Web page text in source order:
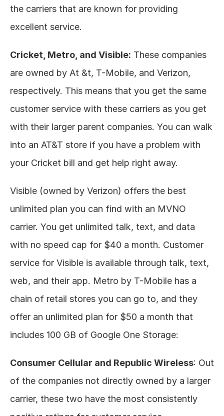
the carriers that are known for providing
excellent service.
Cricket, Metro, and Visible: These companies
are owned by At &t, T-Mobile, and Verizon,
respectively. This means that you get the same
customer service with these carriers as you get
with their larger parent companies. You can walk
into an AT&T store if you have a problem with
your Cricket bill and get help right away.
Visible (owned by Verizon) offers the best
unlimited plan you can find with an MVNO
carrier. You get unlimited talk, text, and data
with no speed cap for $40 a month. Customer
service for Visible is available through talk, text,
web, and their app. Metro by T-Mobile has a
chain of retail stores you can go to, and they
offer an unlimited plan for $50 a month that
includes 100 GB of Google One Storage:
Consumer Cellular and Republic Wireless: Out
of the companies not directly owned by a larger
carrier, these two have the most consistently